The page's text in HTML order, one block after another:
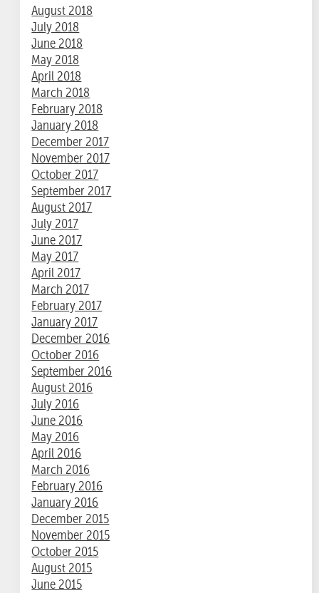
August 2018
July 2018
June 2018
May 2018
April 2018
March 2018
February 2018
January 2018
December 2017
November 2017
October 2017
September 2017
August 2017
July 2017
June 2017
May 2017
April 2017
March 2017
February 2017
January 2017
December 2016
October 2016
September 2016
August 2016
July 2016
June 2016
May 2016
April 2016
March 2016
February 2016
January 2016
December 2015
November 2015
October 2015
August 2015
June 2015